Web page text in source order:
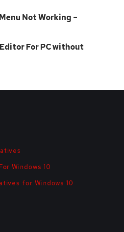
Not Working –
For PC without
Windows 10
for Windows 10